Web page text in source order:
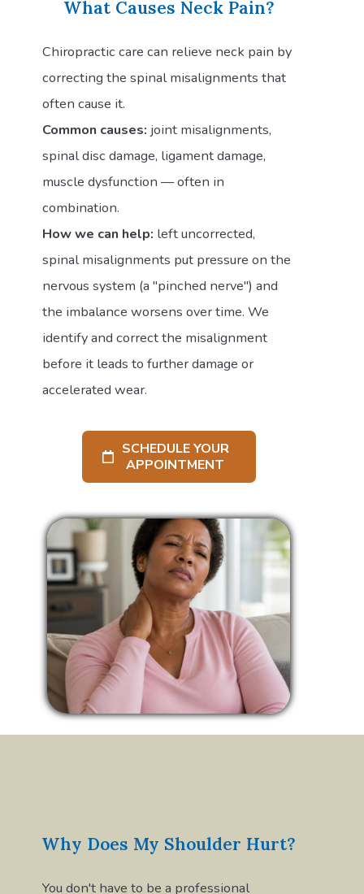
What Causes Neck Pain?
Chiropractic care can relieve neck pain by
correcting the spinal misalignments that
often cause it.
Common causes: joint misalignments,
spinal disc damage, ligament damage,
muscle dysfunction — often in
combination.
How we can help: left uncorrected,
spinal misalignments put pressure on the
nervous system (a "pinched nerve") and
the imbalance worsens over time. We
identify and correct the misalignment
before it leads to further damage or
accelerated wear.
SCHEDULE YOUR
APPOINTMENT
Why Does My Shoulder Hurt?
You don't have to be a professional